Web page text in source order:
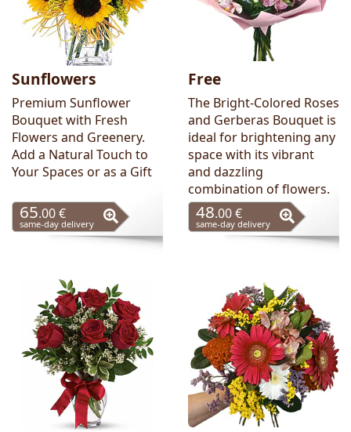
Sunflowers
Premium Sunflower
Bouquet with Fresh
Flowers and Greenery.
Add a Natural Touch to
Your Spaces or as a Gift
65.00 €
same-day delivery
Free
The Bright-Colored Roses
and Gerberas Bouquet is
ideal for brightening any
space with its vibrant
and dazzling
combination of flowers.
48.00 €
same-day delivery